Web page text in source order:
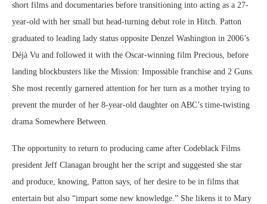
short films and documentaries before transitioning into acting as a 27-
year-old with her small but head-turning debut role in Hitch. Patton
graduated to leading lady status opposite Denzel Washington in 2006’s
Déjà Vu and followed it with the Oscar-winning film Precious, before
landing blockbusters like the Mission: Impossible franchise and 2 Guns.
She most recently garnered attention for her turn as a mother trying to
prevent the murder of her 8-year-old daughter on ABC’s time-twisting
drama Somewhere Between.
The opportunity to return to producing came after Codeblack Films
president Jeff Clanagan brought her the script and suggested she star
and produce, knowing, Patton says, of her desire to be in films that
entertain but also “impart some new knowledge.” She likens it to Mary